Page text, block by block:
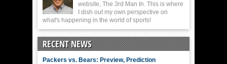
website, The 3rd Man In. This is where
I dish out my own perspective on
what's happening in the world of sports!
RECENT NEWS
Packers vs. Bears: Preview, Prediction